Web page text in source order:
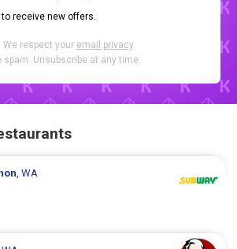
to receive new offers.
We respect your email privacy.
spam. Unsubscribe at any time.
, WA